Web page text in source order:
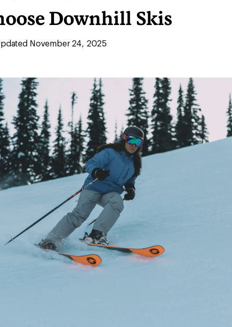
Downhill Skis
November 24, 2025